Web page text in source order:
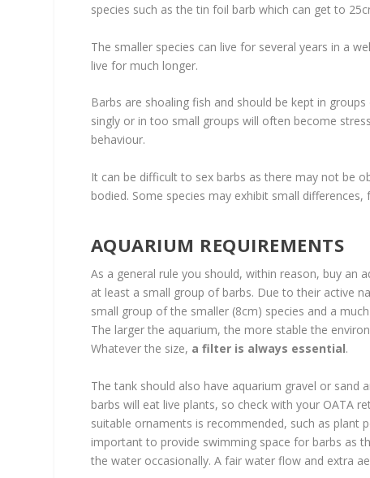
species such as the tin foil barb which can get to
The smaller species can live for several years in a
live for much longer.
Barbs are shoaling fish and should be kept in
singly or in too small groups will often become
behaviour.
It can be difficult to sex barbs as there may not be
bodied. Some species may exhibit small
AQUARIUM REQUIREMENTS
As a general rule you should, within reason, buy an
at least a small group of barbs. Due to their active
small group of the smaller (8cm) species and a
The larger the aquarium, the more stable the
Whatever the size, a filter is always essential.
The tank should also have aquarium gravel or
barbs will eat live plants, so check with your OATA
suitable ornaments is recommended, such as plant
important to provide swimming space for barbs as
the water occasionally. A fair water flow and extra